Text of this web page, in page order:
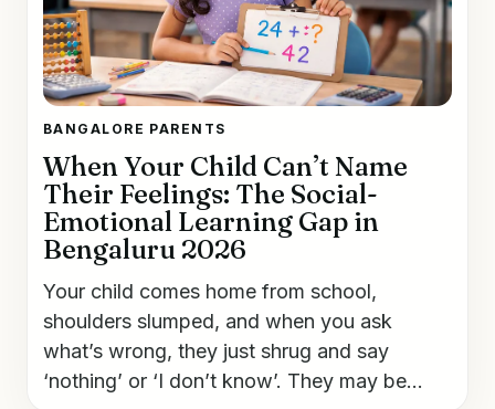
BANGALORE PARENTS
When Your Child Can’t Name
Their Feelings: The Social-
Emotional Learning Gap in
Bengaluru 2026
Your child comes home from school,
shoulders slumped, and when you ask
what’s wrong, they just shrug and say
‘nothing’ or ‘I don’t know’. They may be...